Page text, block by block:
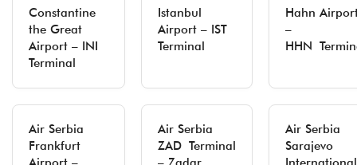
Constantine
the Great
Airport – INI
Terminal
Istanbul
Airport – IST
Terminal
Hahn
–
HHN
Air Serbia
Frankfurt
Air Serbia
ZAD Terminal
Air Serbia
Sarajevo